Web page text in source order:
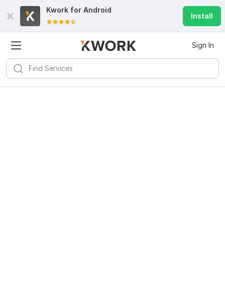
Kwork for Android
Install
Sign In